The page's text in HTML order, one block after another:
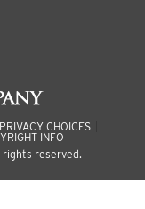
CHOICES
INFO
reserved.